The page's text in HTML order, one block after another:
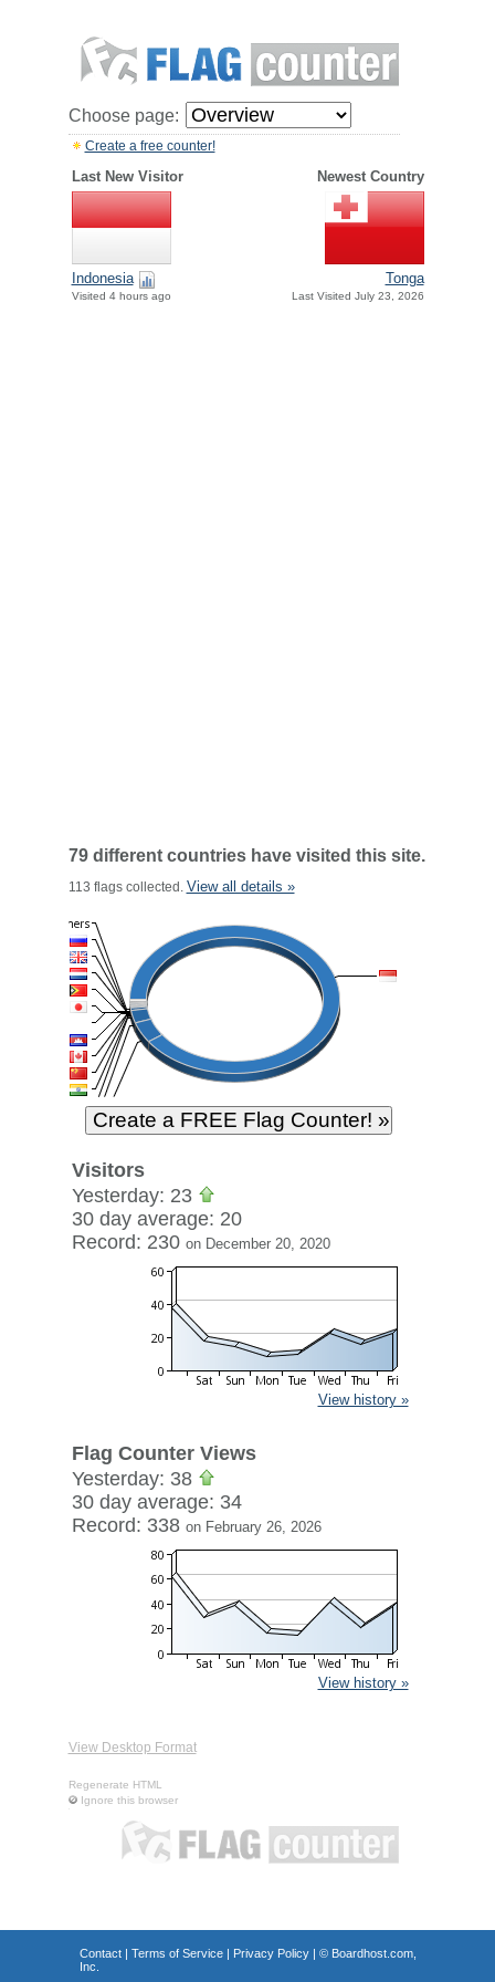
Choose page:
Create a free counter!
Last New Visitor Newest Country
Indonesia
Visited 4 hours ago
Tonga
Last Visited July 23, 2026
79 different countries have visited this site.
113 flags collected. View all details »
Visitors
Yesterday: 23
30 day average: 20
Record: 230 on December 20, 2020
View history »
Flag Counter Views
Yesterday: 38
30 day average: 34
Record: 338 on February 26, 2026
View history »
View Desktop Format
Regenerate HTML
Ignore this browser
Contact| Terms of Service| Privacy Policy| © Boardhost.com,
Inc.